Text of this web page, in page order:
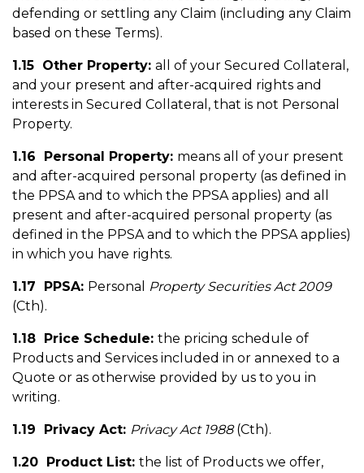
defending or settling any Claim (including any Claim
based on these Terms).
1.15 Other Property: all of your Secured Collateral,
and your present and after-acquired rights and
interests in Secured Collateral, that is not Personal
Property.
1.16 Personal Property: means all of your present
and after-acquired personal property (as defined in
the PPSA and to which the PPSA applies) and all
present and after-acquired personal property (as
defined in the PPSA and to which the PPSA applies)
in which you have rights.
1.17 PPSA: Personal
Property Securities Act 2009
(Cth).
1.18 Price Schedule: the pricing schedule of
Products and Services included in or annexed to a
Quote or as otherwise provided by us to you in
writing.
1.19 Privacy Act: Privacy Act 1988(Cth).
1.20 Product List: the list of Products we offer,